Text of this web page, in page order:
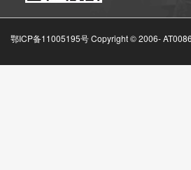
鄂ICP备11005195号 Copyright © 2006-